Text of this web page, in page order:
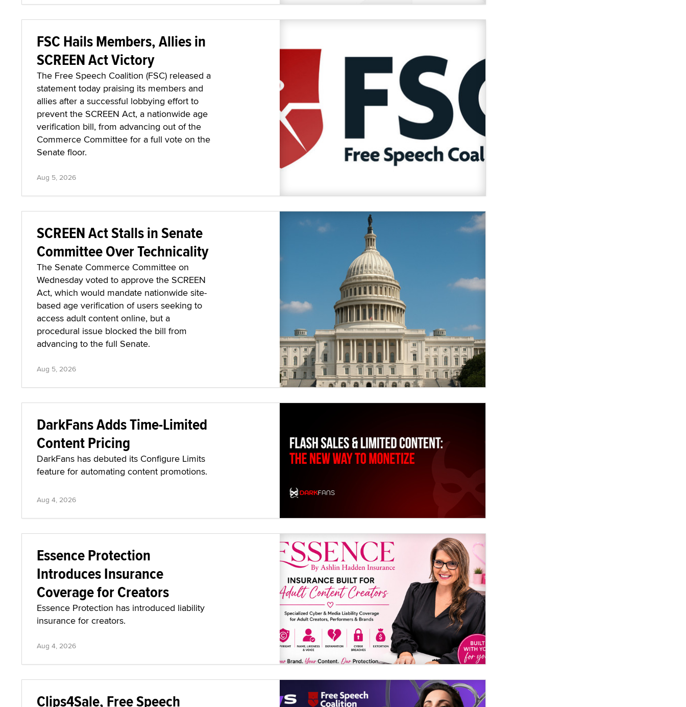
FSC Hails Members, Allies in
SCREEN Act Victory
The Free Speech Coalition (FSC) released a
statement today praising its members and
allies after a successful lobbying effort to
prevent the SCREEN Act, a nationwide age
verification bill, from advancing out of the
Commerce Committee for a full vote on the
Senate floor.
Aug 5, 2026
SCREEN Act Stalls in Senate
Committee Over Technicality
The Senate Commerce Committee on
Wednesday voted to approve the SCREEN
Act, which would mandate nationwide site-
based age verification of users seeking to
access adult content online, but a
procedural issue blocked the bill from
advancing to the full Senate.
Aug 5, 2026
DarkFans Adds Time-Limited
Content Pricing
DarkFans has debuted its Configure Limits
feature for automating content promotions.
Aug 4, 2026
Essence Protection
Introduces Insurance
Coverage for Creators
Essence Protection has introduced liability
insurance for creators.
Aug 4, 2026
Clips4Sale, Free Speech